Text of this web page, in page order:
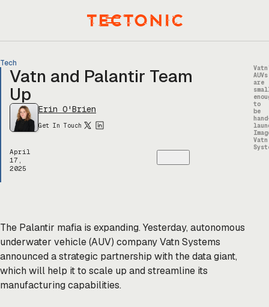
Menu
Tech
Vatn and Palantir Team
Up
Erin O'Brien
Get In Touch
April
17,
2025
AUVs
are
to
be
Vatn
The Palantir mafia is expanding. Yesterday, autonomous
underwater vehicle (AUV) company Vatn Systems
announced a strategic partnership with the data giant,
which will help it to scale up and streamline its
manufacturing capabilities.